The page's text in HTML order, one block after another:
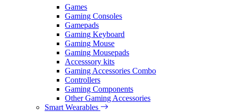
Games
Gaming Consoles
Gamepads
Gaming Keyboard
Gaming Mouse
Gaming Mousepads
Accesssory kits
Gaming Accessories Combo
Controllers
Gaming Components
Other Gaming Accessories
Smart Wearables